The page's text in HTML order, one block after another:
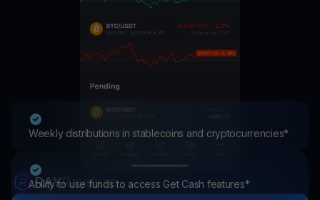
Weekly distributions in stablecoins and cryptocurrencies*
Ability to use funds to access Get Cash features*
RAYRaydium